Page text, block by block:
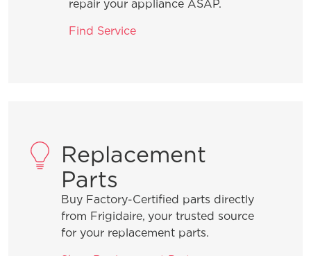
dishwasher to optimize my cleaning
forgotten item to a wash cycle that is
in process?
What is the best way to load the
silverware basket?
repair your appliance ASAP.
Find Service
Replacement
Parts
Buy Factory-Certified parts directly
from Frigidaire, your trusted source
for your replacement parts.